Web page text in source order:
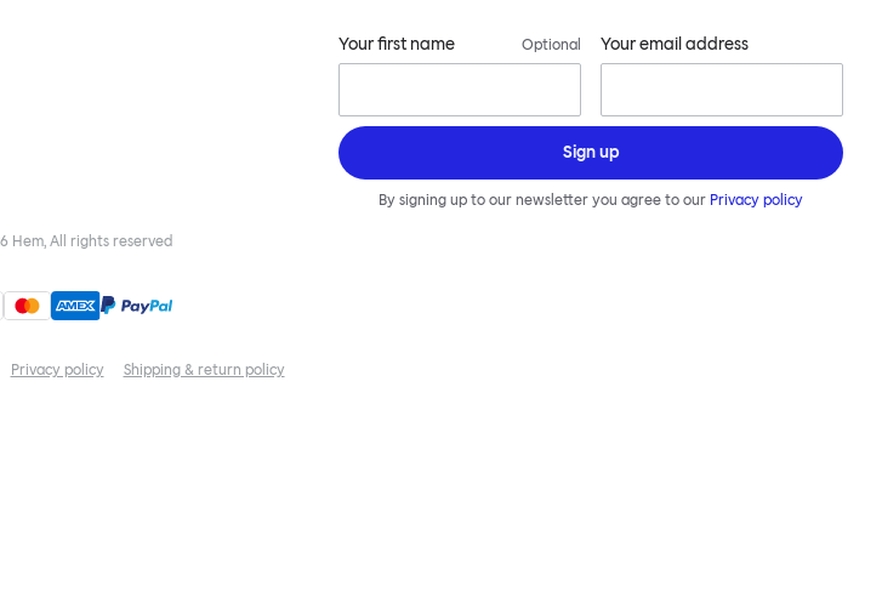
Your first name Optional Your email address
Sign up
By signing up to our newsletter you agree to our Privacy policy
Hem, All rights reserved
Privacy policy Shipping & return policy